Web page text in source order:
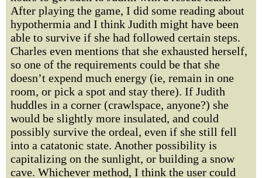
After playing the game, I did some reading about
hypothermia and I think Judith might have been
able to survive if she had followed certain steps.
Charles even mentions that she exhausted herself,
so one of the requirements could be that she
doesn’t expend much energy (ie, remain in one
room, or pick a spot and stay there). If Judith
huddles in a corner (crawlspace, anyone?) she
would be slightly more insulated, and could
possibly survive the ordeal, even if she still fell
into a catatonic state. Another possibility is
capitalizing on the sunlight, or building a snow
cave. Whichever method, I think the user could